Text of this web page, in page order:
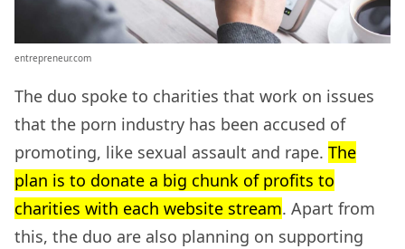
entrepreneur.com
The duo spoke to charities that work on issues
that the porn industry has been accused of
promoting, like sexual assault and rape. The
plan is to donate a big chunk of profits to
charities with each website stream. Apart from
this, the duo are also planning on supporting